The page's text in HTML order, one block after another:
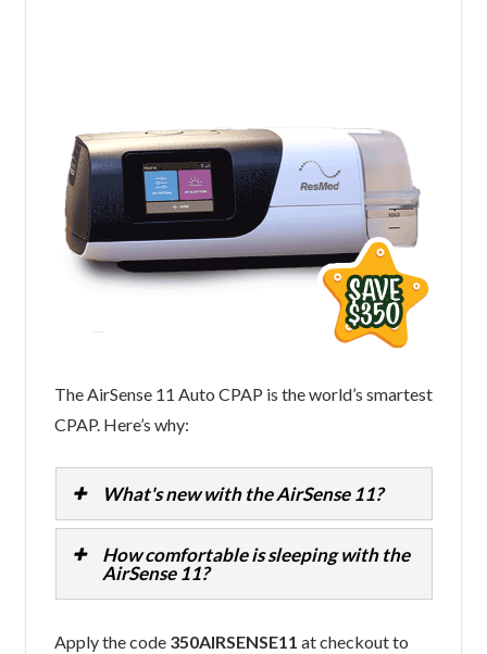
The AirSense 11 Auto CPAP is the world’s smartest
CPAP. Here’s why:
What's new with the AirSense 11?
How comfortable is sleeping with the
AirSense 11?
Apply the code 350AIRSENSE11 at checkout to